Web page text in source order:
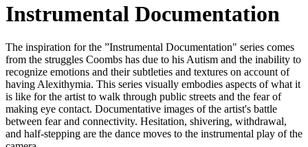
Instrumental Documentation
The inspiration for the ”Instrumental Documentation" series comes
from the struggles Coombs has due to his Autism and the inability to
recognize emotions and their subtleties and textures on account of
having Alexithymia. This series visually embodies aspects of what it
is like for the artist to walk through public streets and the fear of
making eye contact. Documentative images of the artist's battle
between fear and connectivity. Hesitation, shivering, withdrawal,
and half-stepping are the dance moves to the instrumental play of the